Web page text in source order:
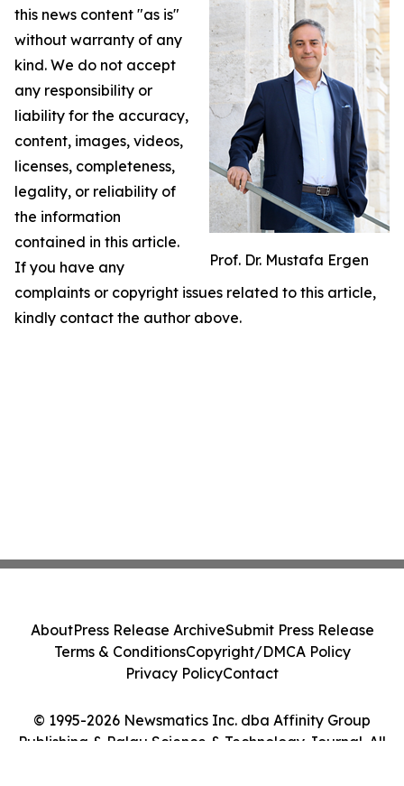
Prof. Dr. Mustafa Ergen
this news content "as is"
without warranty of any
kind. We do not accept
any responsibility or
liability for the accuracy,
content, images, videos,
licenses, completeness,
legality, or reliability of
the information
contained in this article.
If you have any
complaints or copyright issues related to this article,
kindly contact the author above.
© 1995-2026 Newsmatics Inc. dba Affinity Group
Publishing & Palau Science & Technology Journal. All
AboutPress Release ArchiveSubmit Press Release
Terms & ConditionsCopyright/DMCA Policy
Privacy PolicyContact